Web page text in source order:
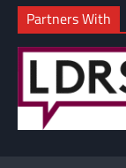
Partners With